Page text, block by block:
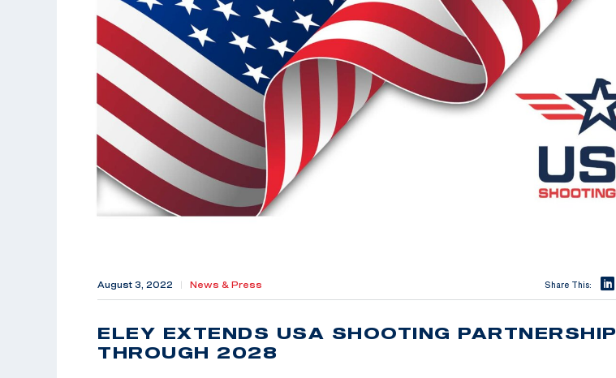
August 3, 2022 News & Press Share This:
ELEY EXTENDS USA SHOOTING PARTNERSHIP
THROUGH 2028